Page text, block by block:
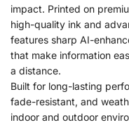
impact. Printed on
high-quality ink and
features sharp AI-
that make information
a distance.
Built for long-lasting
fade-resistant, and
indoor and outdoor